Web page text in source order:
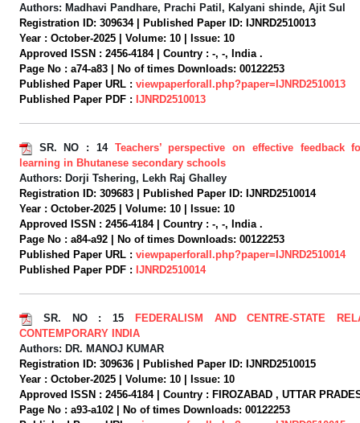
Authors: Madhavi Pandhare, Prachi Patil, Kalyani shinde, Ajit Sul
Registration ID: 309634 | Published Paper ID: IJNRD2510013
Year : October-2025 | Volume: 10 | Issue: 10
Approved ISSN : 2456-4184 | Country : -, -, India .
Page No : a74-a83 | No of times Downloads: 00122253
Published Paper URL : viewpaperforall.php?paper=IJNRD2510013
Published Paper PDF : IJNRD2510013
SR. NO : 14 Teachers’ perspective on effective feedback
learning in Bhutanese secondary schools
Authors: Dorji Tshering, Lekh Raj Ghalley
Registration ID: 309683 | Published Paper ID: IJNRD2510014
Year : October-2025 | Volume: 10 | Issue: 10
Approved ISSN : 2456-4184 | Country : -, -, India .
Page No : a84-a92 | No of times Downloads: 00122253
Published Paper URL : viewpaperforall.php?paper=IJNRD2510014
Published Paper PDF : IJNRD2510014
SR. NO : 15
FEDERALISM AND CENTRE-STATE
CONTEMPORARY INDIA
Authors: DR. MANOJ KUMAR
Registration ID: 309636 | Published Paper ID: IJNRD2510015
Year : October-2025 | Volume: 10 | Issue: 10
Approved ISSN : 2456-4184 | Country : FIROZABAD , UTTAR
Page No : a93-a102 | No of times Downloads: 00122253